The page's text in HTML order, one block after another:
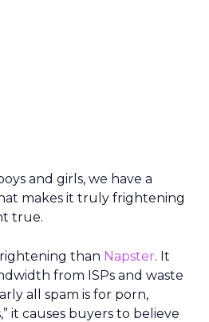
and girls, we have a
makes it truly frightening
true.
than Napster. It
from ISPs and waste
all spam is for porn,
it causes buyers to believe